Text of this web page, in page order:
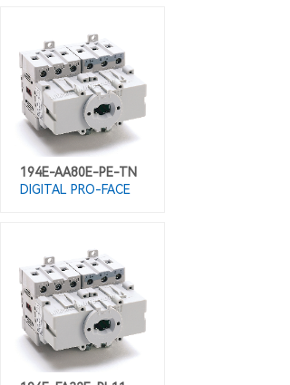
194E-AA80E-PE-TN
DIGITAL PRO-FACE